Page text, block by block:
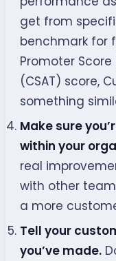
get from
benchmark for
Promoter
(CSAT) score,
something
Make sure
within your
real
with other
a more
Tell your
you’ve made.